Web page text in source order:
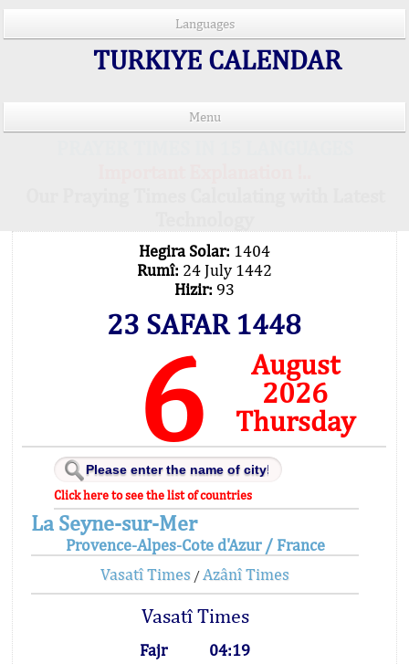
Languages
TURKIYE CALENDAR
Menu
Hegira Solar: 1404
Rumî: 24 July 1442
Hizir: 93
23 SAFAR 1448
6
August
2026
Thursday
Click here to see the list of countries
La Seyne-sur-Mer
Provence-Alpes-Cote d'Azur / France
Vasatî Times / Azânî Times
Vasatî Times
Fajr
04:19